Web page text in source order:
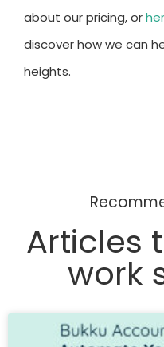
about our pricing, or
discover how we can
heights.
Articles
work